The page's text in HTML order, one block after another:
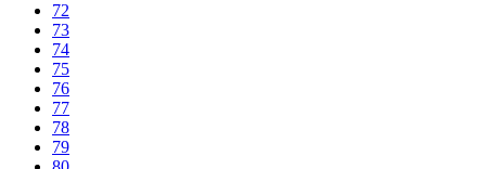
72
73
74
75
76
77
78
79